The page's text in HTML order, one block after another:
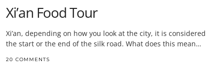
Xi’an Food Tour
Xi’an, depending on how you look at the city, it is considered
the start or the end of the silk road. What does this mean…
20 COMMENTS